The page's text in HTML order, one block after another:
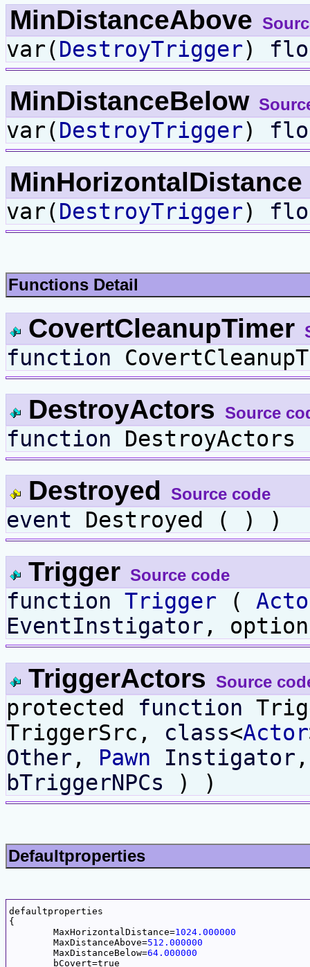
MinDistanceAbove
var(DestroyTrigger)
MinDistanceBelow
var(DestroyTrigger)
MinHorizontalDistance
var(DestroyTrigger)
Functions Detail
CovertCleanupTimer
function
DestroyActors Source
function
Destroyed Source code
event Destroyed ( ) )
Trigger Source code
function Trigger (
EventInstigator ,
TriggerActors Source
protected function
TriggerSrc, class<Actor
Other , Pawn Instigator
bTriggerNPCs ) )
Defaultproperties
defaultproperties
{
	MaxHorizontalDistance=
1024.000000
	MaxDistanceAbove=
512.000000
	MaxDistanceBelow=
64.000000